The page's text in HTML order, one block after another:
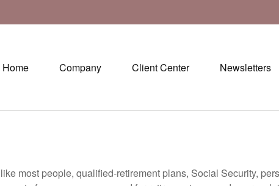
Home Company Client Center Newsletters
most people, qualified-retirement plans, Social Security,